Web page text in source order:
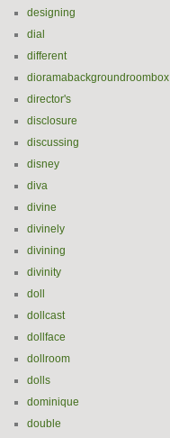
designing
dial
different
dioramabackgroundroombox
director's
disclosure
discussing
disney
diva
divine
divinely
divining
divinity
doll
dollcast
dollface
dollroom
dolls
dominique
double